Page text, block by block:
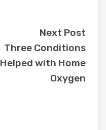
Next Post
Three Conditions
Helped with Home
Oxygen